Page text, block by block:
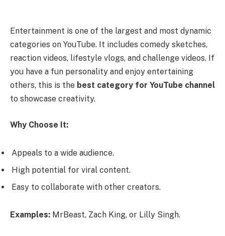
Entertainment is one of the largest and most dynamic
categories on YouTube. It includes comedy sketches,
reaction videos, lifestyle vlogs, and challenge videos. If
you have a fun personality and enjoy entertaining
others, this is the best category for YouTube channel
to showcase creativity.
Why Choose It:
Appeals to a wide audience.
High potential for viral content.
Easy to collaborate with other creators.
Examples: MrBeast, Zach King, or Lilly Singh.